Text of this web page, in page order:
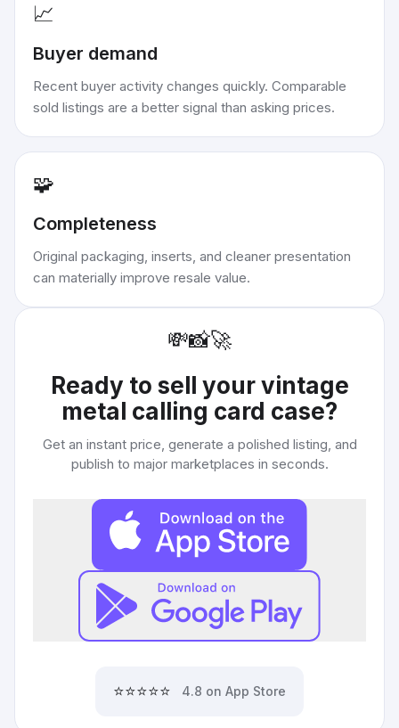
📈
Buyer demand
Recent buyer activity changes quickly. Comparable
sold listings are a better signal than asking prices.
🧩
Completeness
Original packaging, inserts, and cleaner presentation
can materially improve resale value.
💸📸🚀
Ready to sell yourvintage
metal calling card case?
Get an instant price, generate a polished listing, and
publish to major marketplaces in seconds.
⭐⭐⭐⭐⭐ 4.8 on App Store